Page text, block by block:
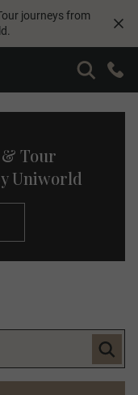
journeys from
.
& Tour
Uniworld